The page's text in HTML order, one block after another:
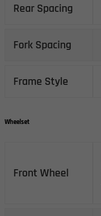
Rear Spacing
Fork Spacing
Frame Style
Wheelset
Front Wheel